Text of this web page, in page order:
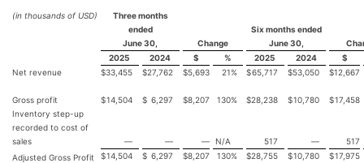
(in thousands of USD)
Three months
ended
June 30,
Change
Six months ended
June 30,
2025
2024 $ % 2025 2024
$
Net revenue
$33,455 $27,762 $5,693 21% $65,717 $53,050 $12,667
Gross profit $14,504 $ 6,297 $8,207 130% $28,238 $10,780 $17,458
Inventory step-up
recorded to cost of
sales
— — — N/A 517 —
517
Adjusted Gross Profit
$14,504 $ 6,297 $8,207 130% $28,755 $10,780 $17,975